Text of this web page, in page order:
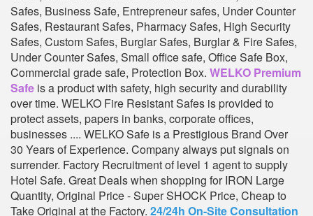
Safes, Business Safe, Entrepreneur safes, Under Counter
Safes, Restaurant Safes, Pharmacy Safes, High Security
Safes, Custom Safes, Burglar Safes, Burglar & Fire Safes,
Under Counter Safes, Small office safe, Office Safe Box,
Commercial grade safe, Protection Box. WELKO Premium
Safe is a product with safety, high security and durability
over time. WELKO Fire Resistant Safes is provided to
protect assets, papers in banks, corporate offices,
businesses .... WELKO Safe is a Prestigious Brand Over
30 Years of Experience. Company always put signals on
surrender. Factory Recruitment of level 1 agent to supply
Hotel Safe. Great Deals when shopping for IRON Large
Quantity, Original Price - Super SHOCK Price, Cheap to
Take Original at the Factory. 24/24h On-Site Consultation